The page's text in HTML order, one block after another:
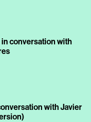
conversation with
with Javier